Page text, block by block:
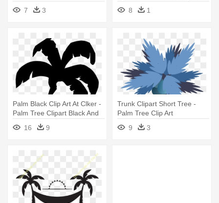
7 3
Palm Tree Symbol Map
8 1
Palm Black Clip Art At Clker -
Palm Tree Clipart Black And
16 9
Trunk Clipart Short Tree -
Palm Tree Clip Art
9
3